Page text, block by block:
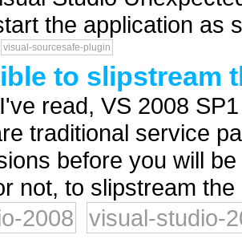
the application as
visual-sourcesafe-plugin
to slipstream
read, VS 2008
traditional service
before you will
not, to slipstream the
2008
visual-studio-